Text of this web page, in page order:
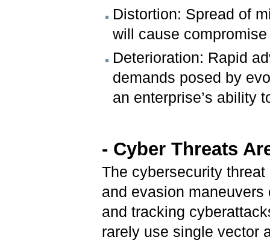
Distortion: Spread of
will cause
Deterioration: Rapid
demands posed by
an enterprise’s ability
- Cyber Threats
The cybersecurity
and evasion
and tracking
rarely use single vector